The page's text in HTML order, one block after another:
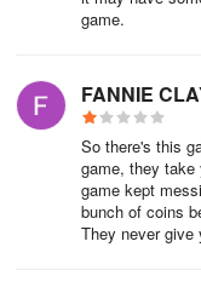
game.
FANNIE
So there's this
game, they
game kept
bunch of coins
They never give